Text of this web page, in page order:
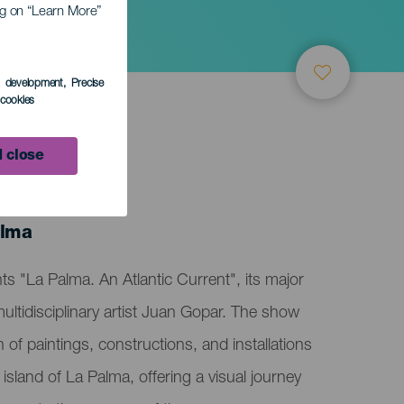
on “Learn More”
development, Precise
close
"La Palma. An Atlantic Current", its major
artist Juan Gopar. The show
of paintings, constructions, and installations
of La Palma, offering a visual journey